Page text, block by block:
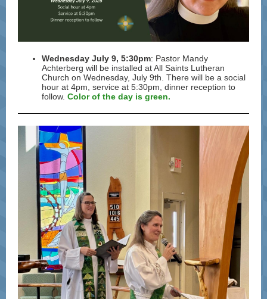
Wednesday July 9, 5:30pm: Pastor Mandy
Achterberg will be installed at All Saints Lutheran
Church on Wednesday, July 9th. There will be a social
hour at 4pm, service at 5:30pm, dinner reception to
follow. Color of the day is green.